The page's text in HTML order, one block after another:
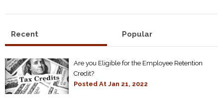
Recent Popular
Are you Eligible for the Employee Retention
Credit?
Posted At Jan 21, 2022